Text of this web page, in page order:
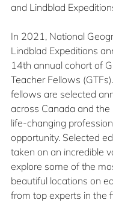
and Lindblad
In 2021, National
Lindblad Expeditions
14th annual cohort of
Teacher Fellows
fellows are selected
across Canada and the
life-changing
opportunity. Selected
taken on an incredible
explore some of the
beautiful locations on
from top experts in the